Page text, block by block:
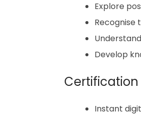
Explore
Recognise
Develop
Certification
Instant